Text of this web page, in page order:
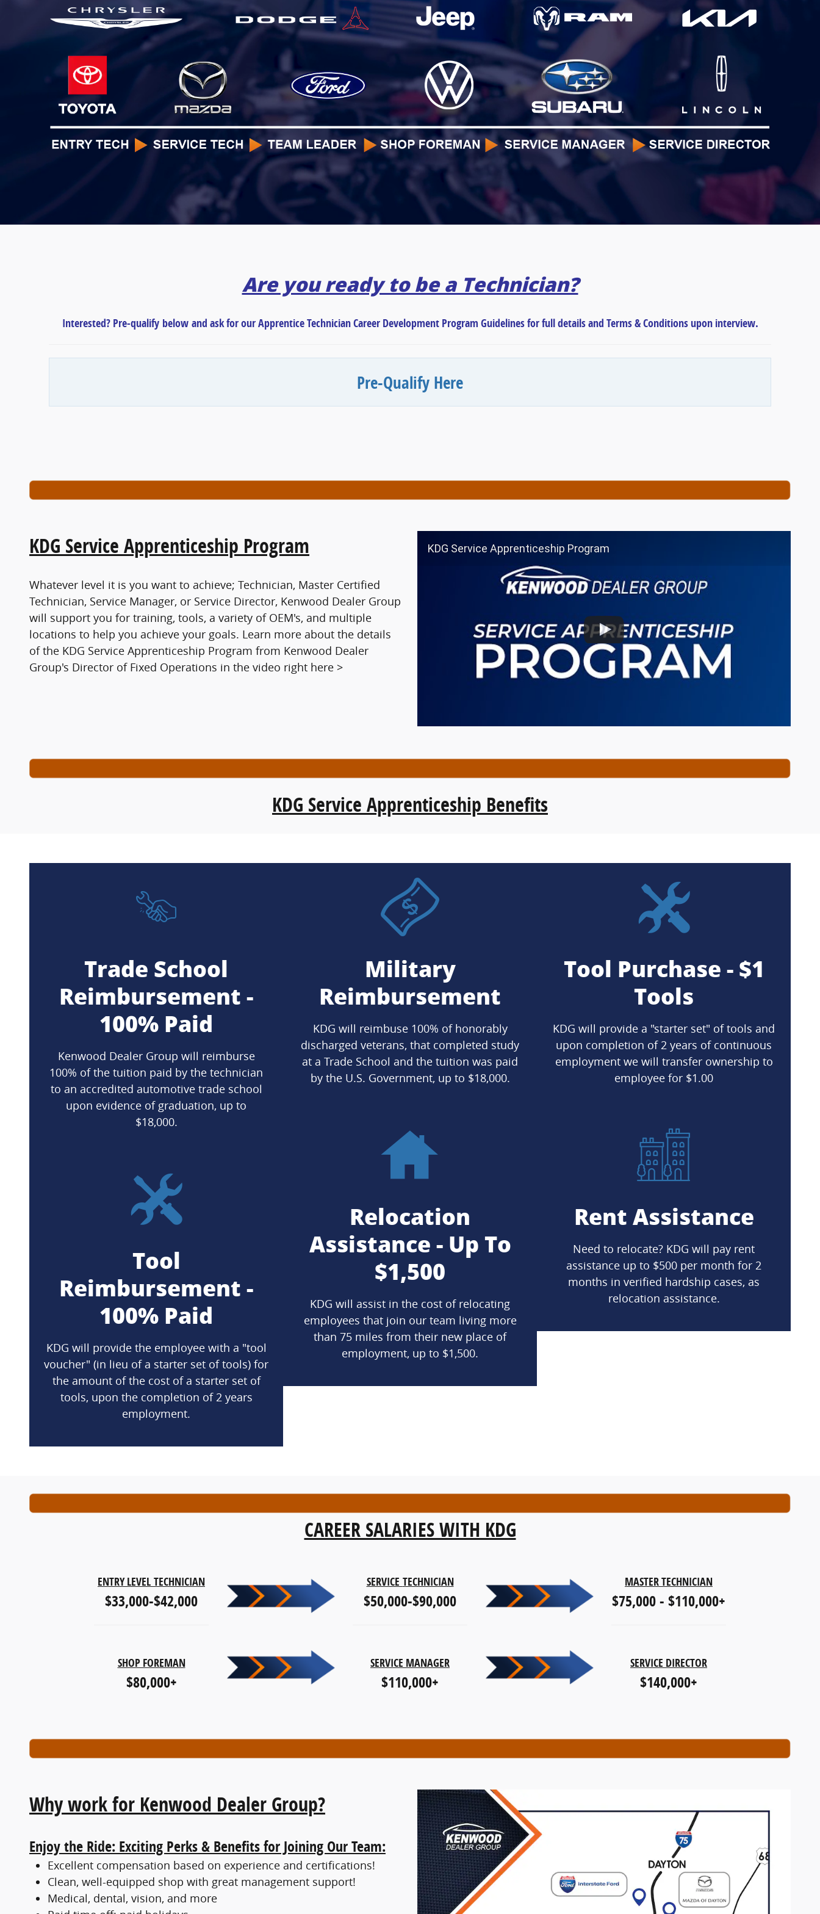
Are you ready to be a Technician?
Interested? Pre-qualifybelow and ask for our Apprentice Technician Career Development Program Guidelines for full details and Terms & Conditions upon interview.
Pre-Qualify Here
KDG Service Apprenticeship Program
Whatever level it is you want to achieve; Technician, Master Certified
Technician, Service Manager, or Service Director, Kenwood Dealer Group
will support you for training, tools, a variety of OEM's, and multiple
locations to help you achieve your goals. Learn more about the details
of the KDG Service Apprenticeship Program from Kenwood Dealer
Group's Director of Fixed Operations in the video right here >
KDG Service Apprenticeship Program
KDG Service Apprenticeship Benefits
Trade School
Reimbursement -
100% Paid
Kenwood Dealer Group will reimburse
100% of the tuition paid by the technician
to an accredited automotive trade school
upon evidence of graduation, up to
$18,000.
Tool
Reimbursement -
100% Paid
KDG will provide the employee with a "tool
voucher" (in lieu of a starter set of tools) for
the amount of the cost of a starter set of
tools, upon the completion of 2 years
employment.
Military
Reimbursement
KDG will reimbuse 100% of honorably
discharged veterans, that completed study
at a Trade School and the tuition was paid
by the U.S. Government, up to $18,000.
Relocation
Assistance - Up To
$1,500
KDG will assist in the cost of relocating
employees that join our team living more
than 75 miles from their new place of
employment, up to $1,500.
Tool Purchase - $1
Tools
KDG will provide a "starter set" of tools and
upon completion of 2 years of continuous
employment we will transfer ownership to
employee for $1.00
Rent Assistance
Need to relocate? KDG will pay rent
assistance up to $500 per month for 2
months in verified hardship cases, as
relocation assistance.
CAREER SALARIES WITH KDG
ENTRY LEVEL TECHNICIAN
$33,000-$42,000
SHOP FOREMAN
$80,000+
SERVICE TECHNICIAN
$50,000-$90,000
SERVICE MANAGER
$110,000+
MASTER TECHNICIAN
$75,000 - $110,000+
SERVICE DIRECTOR
$140,000+
Why work for Kenwood Dealer Group?
Enjoy the Ride: Exciting Perks & Benefits for Joining Our Team:
Excellent compensation based on experience and certifications!
Clean, well-equipped shop with great management support!
Medical, dental, vision, and more